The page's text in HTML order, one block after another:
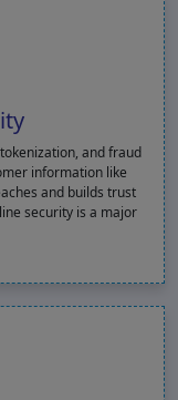
and fraud
information like
and builds trust
security is a major